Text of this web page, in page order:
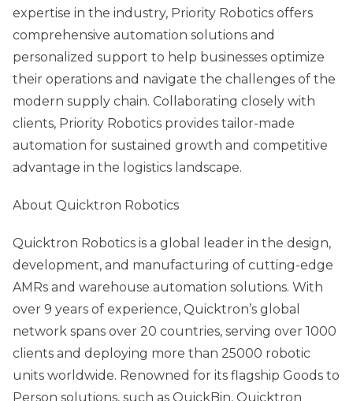
expertise in the industry, Priority Robotics offers
comprehensive automation solutions and
personalized support to help businesses optimize
their operations and navigate the challenges of the
modern supply chain. Collaborating closely with
clients, Priority Robotics provides tailor-made
automation for sustained growth and competitive
advantage in the logistics landscape.
About Quicktron Robotics
Quicktron Robotics is a global leader in the design,
development, and manufacturing of cutting-edge
AMRs and warehouse automation solutions. With
over 9 years of experience, Quicktron’s global
network spans over 20 countries, serving over 1000
clients and deploying more than 25000 robotic
units worldwide. Renowned for its flagship Goods to
Person solutions, such as QuickBin, Quicktron